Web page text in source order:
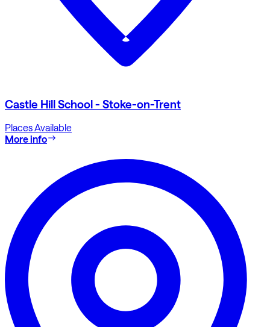
Castle Hill School - Stoke-on-Trent
Places Available
More info